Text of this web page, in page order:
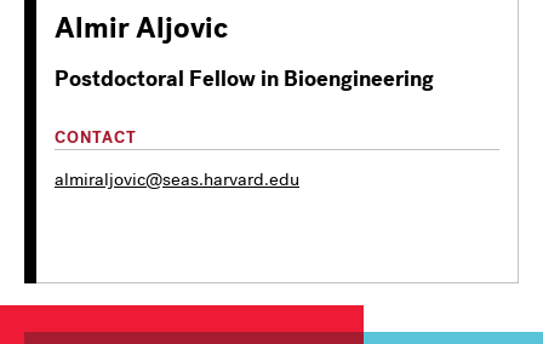
Almir Aljovic
Postdoctoral Fellow in Bioengineering
CONTACT
almiraljovic@seas.harvard.edu